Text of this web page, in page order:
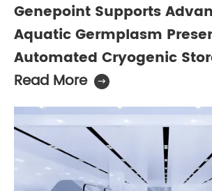
Genepoint Supports
Aquatic Germplasm
Automated Cryogenic
Read More
